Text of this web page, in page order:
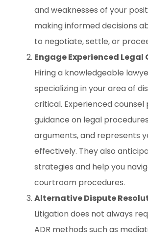
and weaknesses of your
making informed decisions
to negotiate, settle, or
Engage Experienced Legal
Hiring a knowledgeable
specializing in your area of
critical. Experienced counsel
guidance on legal
arguments, and represents
effectively. They also
strategies and help you
courtroom procedures.
Alternative Dispute
Litigation does not always
ADR methods such as